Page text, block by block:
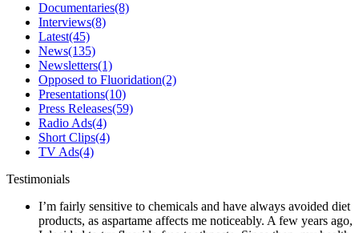
Documentaries(8)
Interviews(8)
Latest(45)
News(135)
Newsletters(1)
Opposed to Fluoridation(2)
Presentations(10)
Press Releases(59)
Radio Ads(4)
Short Clips(4)
TV Ads(4)
Testimonials
I’m fairly sensitive to chemicals and have always avoided diet
products, as aspartame affects me noticeably. A few years ago,